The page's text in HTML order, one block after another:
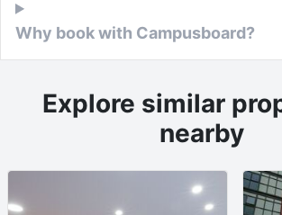
Why book with Campusboard?
Explore similar
nearby